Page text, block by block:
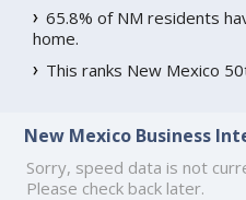
65.8% of NM residents
home.
This ranks New Mexico
New Mexico Business
Sorry, speed data is not
Please check back later.